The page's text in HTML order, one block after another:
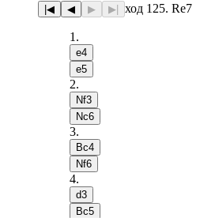
|◀ ◀ ▶ ▶| ход 125. Re7
1 .
e4
e5
2.
Nf3
Nc6
3.
Bc4
Nf6
4.
d3
Bc5